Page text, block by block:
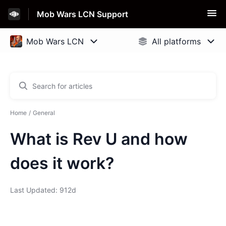
Mob Wars LCN Support
Home General
What is Rev U and how
does it work?
Last Updated: 912d